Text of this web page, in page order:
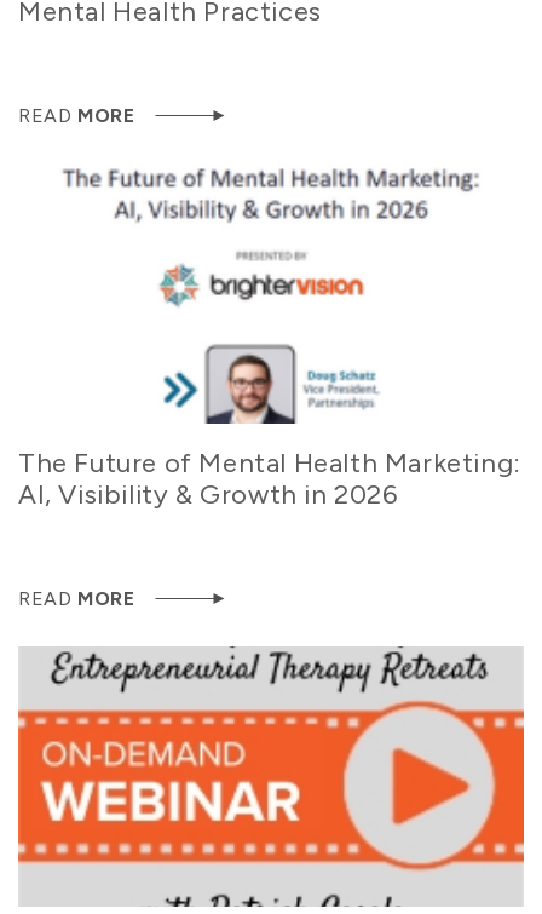
Mental Health Practices
READ MORE
The Future of Mental Health Marketing:
AI, Visibility & Growth in 2026
READ MORE